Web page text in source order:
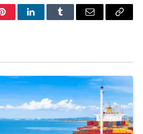
PinterestLinkedInTumblr Email
Copy